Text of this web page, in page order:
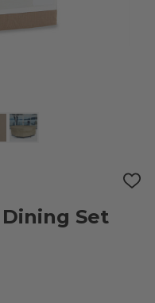
ADD
Set